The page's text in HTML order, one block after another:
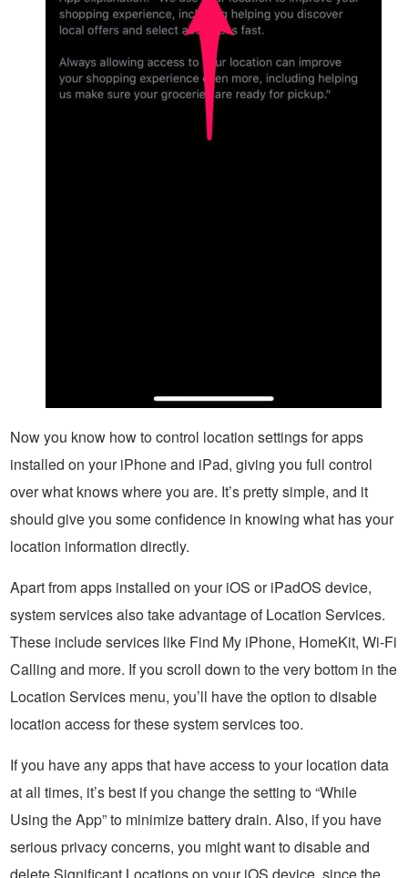
Now you know how to control location settings for apps
installed on your iPhone and iPad, giving you full control
over what knows where you are. It’s pretty simple, and it
should give you some confidence in knowing what has your
location information directly.
Apart from apps installed on your iOS or iPadOS device,
system services also take advantage of Location Services.
These include services like Find My iPhone, HomeKit, Wi-Fi
Calling and more. If you scroll down to the very bottom in the
Location Services menu, you’ll have the option to disable
location access for these system services too.
If you have any apps that have access to your location data
at all times, it’s best if you change the setting to “While
Using the App” to minimize battery drain. Also, if you have
serious privacy concerns, you might want to disable and